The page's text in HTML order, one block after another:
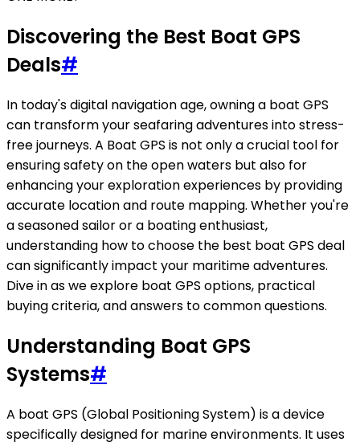
Discovering the Best Boat GPS
Deals#
In today's digital navigation age, owning a boat GPS
can transform your seafaring adventures into stress-
free journeys. A Boat GPS is not only a crucial tool for
ensuring safety on the open waters but also for
enhancing your exploration experiences by providing
accurate location and route mapping. Whether you're
a seasoned sailor or a boating enthusiast,
understanding how to choose the best boat GPS deal
can significantly impact your maritime adventures.
Dive in as we explore boat GPS options, practical
buying criteria, and answers to common questions.
Understanding Boat GPS
Systems#
A boat GPS (Global Positioning System) is a device
specifically designed for marine environments. It uses